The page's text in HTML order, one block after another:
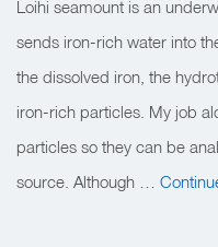
Loihi seamount is an
sends iron-rich water into
the dissolved iron, the
iron-rich particles. My job
particles so they can be
source. Although …